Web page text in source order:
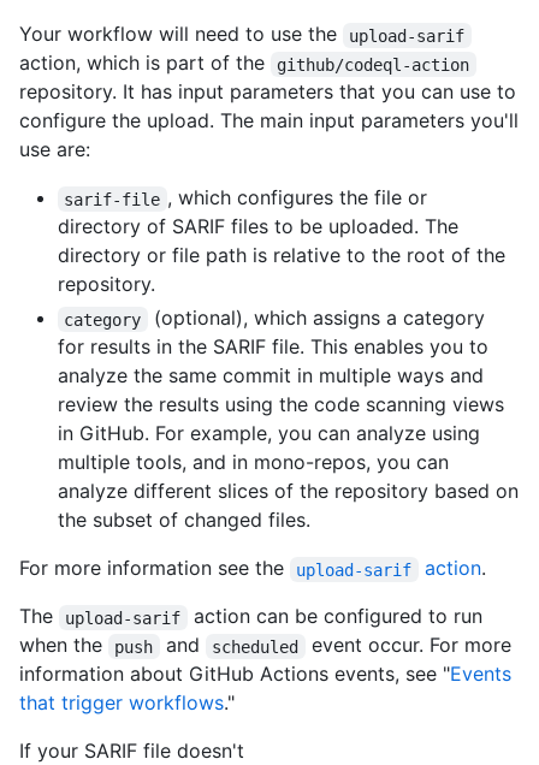
Your workflow will need to use the
upload-sarif
action, which is part of the github/codeql-action
repository. It has input parameters that you can use to
configure the upload. The main input parameters you'll
use are:
sarif-file , which configures the file or
directory of SARIF files to be uploaded. The
directory or file path is relative to the root of the
repository.
category
(optional), which assigns a category
for results in the SARIF file. This enables you to
analyze the same commit in multiple ways and
review the results using the code scanning views
in GitHub. For example, you can analyze using
multiple tools, and in mono-repos, you can
analyze different slices of the repository based on
the subset of changed files.
For more information see the
upload-sarif action.
The
upload-sarif
action can be configured to run
when the
push and scheduled
event occur. For more
information about GitHub Actions events, see "Events
that trigger workflows."
If your SARIF file doesn't